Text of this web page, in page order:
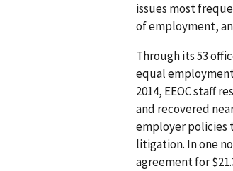
issues most
of employment,
Through its 53
equal
2014, EEOC staff
and recovered
employer policies
litigation. In one
agreement for